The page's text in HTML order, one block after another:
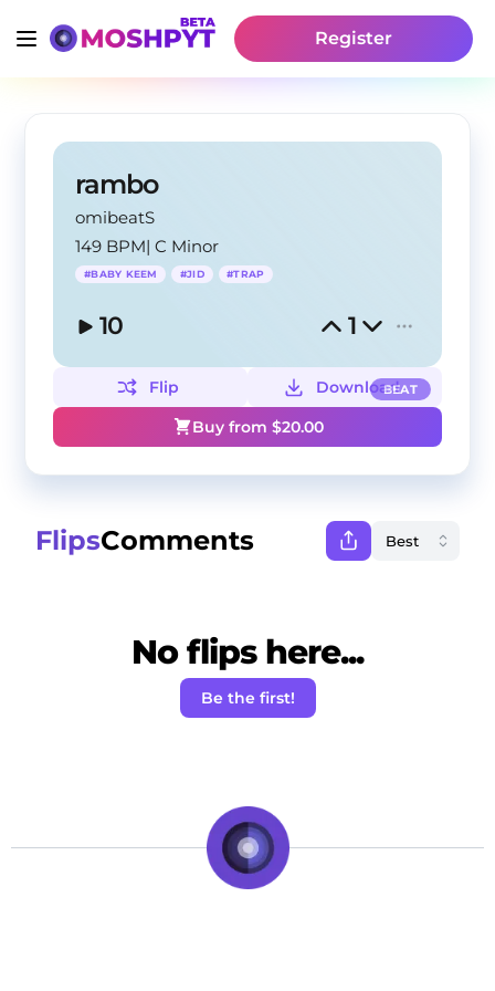
Register
rambo
omibeatS
149 BPM|C Minor
#BABY KEEM #JID #TRAP
10 1
BEAT
Flip
Download
Buy from $20.00
FlipsComments
No flips here...
Be the first!